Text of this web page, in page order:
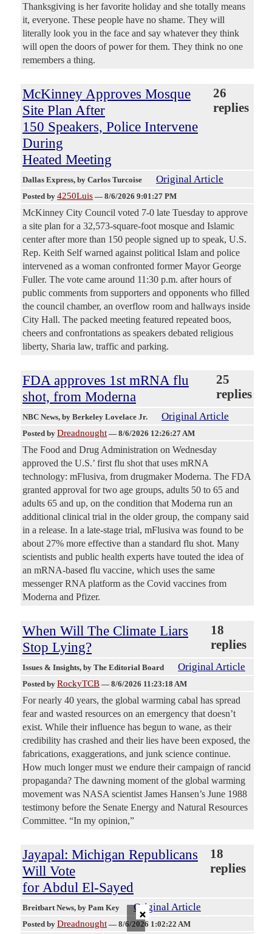
Thanksgiving is her favorite holiday and she totally means
it, everyone. These people have no shame. They will
literally look you in the face and say whatever they think
will open the doors of power for them. They think no one
remembers a thing.
McKinney Approves Mosque
Site Plan After
150 Speakers, Police Intervene
During
Heated Meeting
26
replies
Dallas Express, by Carlos Turcoise Original Article
Posted by 4250Luis — 8/6/2026 9:01:27 PM
McKinney City Council voted 7-0 late Tuesday to approve
a site plan for a 32,573-square-foot mosque and Islamic
center after more than 150 people signed up to speak, U.S.
Rep. Keith Self warned against political Islam and police
intervened as a woman confronted former Mayor George
Fuller. The vote came around 11:30 p.m. after hours of
public comments from supporters and opponents who filled
the council chamber, an overflow room and hallways inside
City Hall. The packed meeting featured repeated boos,
cheers and confrontations as speakers debated religious
liberty, Sharia law, traffic and parking.
FDA approves 1st mRNA flu
shot, from Moderna
25
replies
NBC News, by Berkeley Lovelace Jr. Original Article
Posted by Dreadnought — 8/6/2026 12:26:27 AM
The Food and Drug Administration on Wednesday
approved the U.S.’ first flu shot that uses mRNA
technology: mFlusiva, from drugmaker Moderna. The FDA
granted approval for two age groups, adults 50 to 65 and
adults 65 and up, on the condition that Moderna run an
additional clinical trial in the older group, the company said
in a release. In a late-stage trial, mFlusiva was found to be
about 27% more effective than a standard flu shot. Many
scientists and public health experts have touted the idea of
an mRNA-based flu vaccine, which uses the same
messenger RNA platform as the Covid vaccines from
Moderna and Pfizer.
When Will The Climate Liars
Stop Lying?
18
replies
Issues & Insights, by The Editorial Board Original Article
Posted by RockyTCB — 8/6/2026 11:23:18 AM
For nearly 40 years, the global warming cabal has spread
fear and wasted resources on an emergency that doesn’t
exist. While their influence has begun to wane, as their
credibility has crashed and their lies have been exposed, the
fabrications, exaggerations, and junk science continue.
How much longer must we endure their campaign of rancid
propaganda? The dawning moment of the global warming
movement was NASA scientist James Hansen’s June 1988
testimony before the Senate Energy and Natural Resources
Committee. “In my opinion,”
Jayapal: Michigan Republicans
Will Vote
for Abdul El-Sayed
18
replies
Breitbart News, by Pam Key Original Article
Posted by Dreadnought — 8/6/2026 1:02:22 AM
×